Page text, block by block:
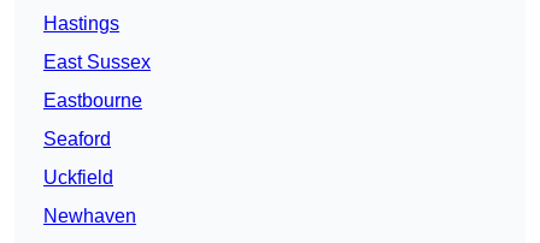
Hastings
East Sussex
Eastbourne
Seaford
Uckfield
Newhaven